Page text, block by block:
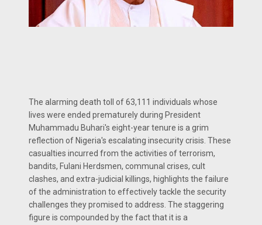
The alarming death toll of 63,111 individuals whose
lives were ended prematurely during President
Muhammadu Buhari's eight-year tenure is a grim
reflection of Nigeria's escalating insecurity crisis. These
casualties incurred from the activities of terrorism,
bandits, Fulani Herdsmen, communal crises, cult
clashes, and extra-judicial killings, highlights the failure
of the administration to effectively tackle the security
challenges they promised to address. The staggering
figure is compounded by the fact that it is a